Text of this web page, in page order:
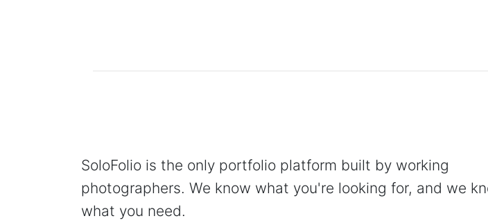
SoloFolio is the only portfolio platform built by working
photographers. We know what you're looking for, and we
what you need.